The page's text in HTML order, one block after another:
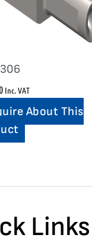
Inc. VAT
About This
Links